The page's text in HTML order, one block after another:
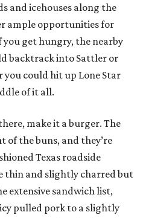
and icehouses along the
ample opportunities for
get hungry, the nearby
backtrack into Sattler or
could hit up Lone Star
of it all.
make it a burger. The
of the buns, and they’re
Texas roadside
and slightly charred but
extensive sandwich list,
pulled pork to a slightly